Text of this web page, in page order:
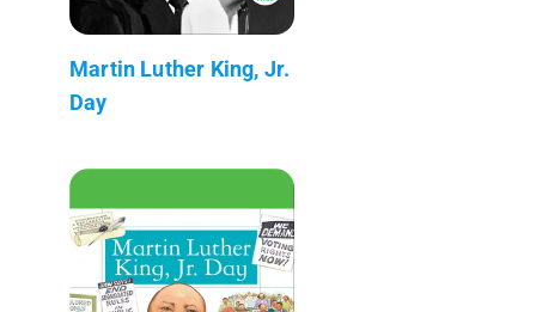
Martin Luther King, Jr.
Day